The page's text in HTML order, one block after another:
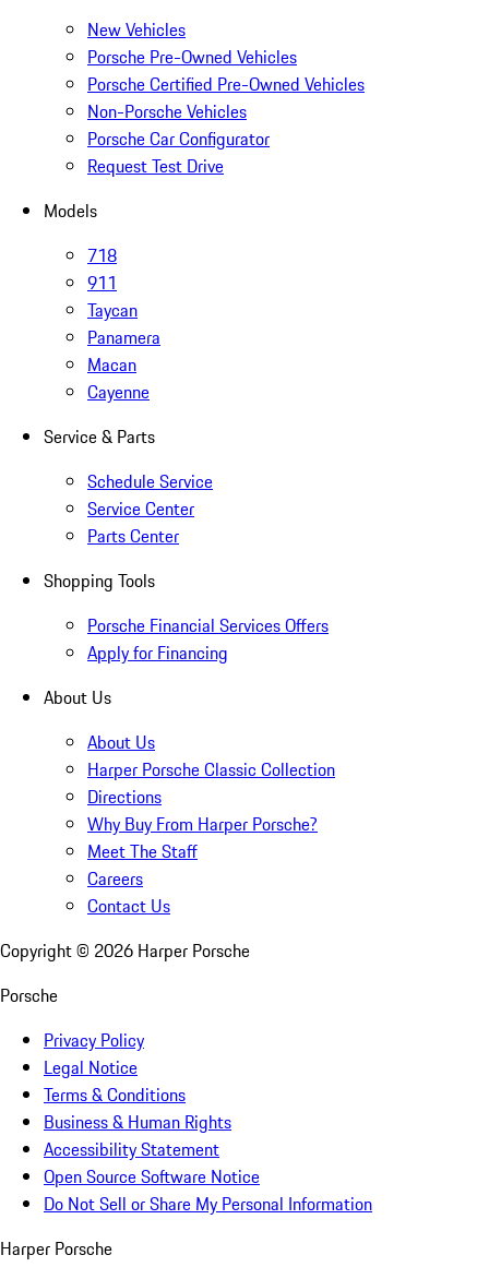
New Vehicles
Porsche Pre-Owned Vehicles
Porsche Certified Pre-Owned Vehicles
Non-Porsche Vehicles
Porsche Car Configurator
Request Test Drive
Models
718
911
Taycan
Panamera
Macan
Cayenne
Service & Parts
Schedule Service
Service Center
Parts Center
Shopping Tools
Porsche Financial Services Offers
Apply for Financing
About Us
About Us
Harper Porsche Classic Collection
Directions
Why Buy From Harper Porsche?
Meet The Staff
Careers
Contact Us
Copyright © 2026 Harper Porsche
Porsche
Privacy Policy
Legal Notice
Terms & Conditions
Business & Human Rights
Accessibility Statement
Open Source Software Notice
Do Not Sell or Share My Personal Information
Harper Porsche